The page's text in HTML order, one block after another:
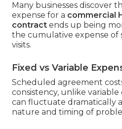
Many businesses discover
expense for a commercial
contract ends up being
the cumulative expense of
visits.
Fixed vs Variable
Scheduled agreement
consistency, unlike
can fluctuate dramatically
nature and timing of